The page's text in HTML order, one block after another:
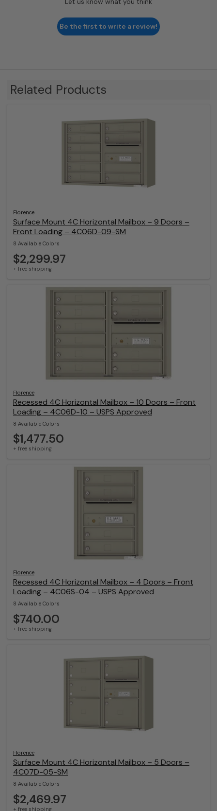
Be the first to write a review!
Related Products
Florence
Surface Mount 4C Horizontal Mailbox – 9 Doors –
Front Loading – 4C06D-09-SM
8 Available Colors
$2,299.97
+ free shipping
Florence
Recessed 4C Horizontal Mailbox – 10 Doors – Front
Loading – 4C06D-10 – USPS Approved
8 Available Colors
$1,477.50
+ free shipping
Florence
Recessed 4C Horizontal Mailbox – 4 Doors – Front
Loading – 4C06S-04 – USPS Approved
8 Available Colors
$740.00
+ free shipping
Florence
Surface Mount 4C Horizontal Mailbox – 5 Doors –
4C07D-05-SM
8 Available Colors
$2,469.97
+ free shipping